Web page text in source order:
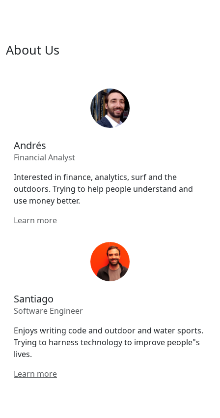
About Us
Andrés
Financial Analyst
Interested in finance, analytics, surf and the
outdoors. Trying to help people understand and
use money better.
Learn more
Santiago
Software Engineer
Enjoys writing code and outdoor and water sports.
Trying to harness technology to improve people"s
lives.
Learn more